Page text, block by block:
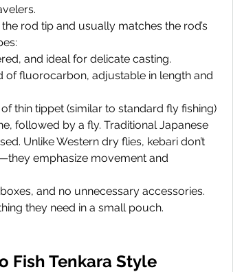
rod tip and usually matches the rod’s
and ideal for delicate casting.
of fluorocarbon, adjustable in length and
thin tippet (similar to standard fly fishing)
followed by a fly. Traditional Japanese
Unlike Western dry flies, kebari don’t
emphasize movement and
and no unnecessary accessories.
they need in a small pouch.
Fish Tenkara Style